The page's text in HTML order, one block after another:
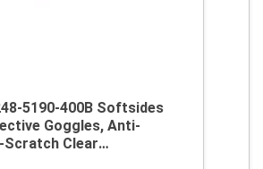
5190-400B Softsides
Goggles, Anti-
Clear